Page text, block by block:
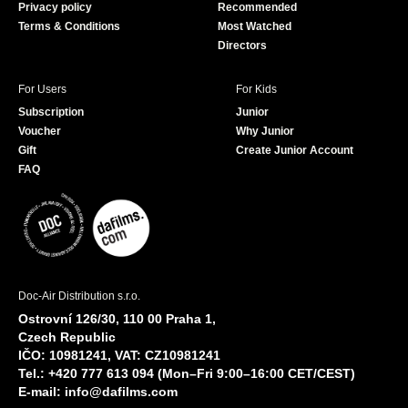
Privacy policy
Terms & Conditions
Recommended
Most Watched
Directors
For Users
Subscription
Voucher
Gift
FAQ
For Kids
Junior
Why Junior
Create Junior Account
Doc-Air Distribution s.r.o.
Ostrovní 126/30, 110 00 Praha 1,
Czech Republic
IČO: 10981241, VAT: CZ10981241
Tel.: +420 777 613 094 (Mon–Fri 9:00–16:00 CET/CEST)
E-mail: info@dafilms.com